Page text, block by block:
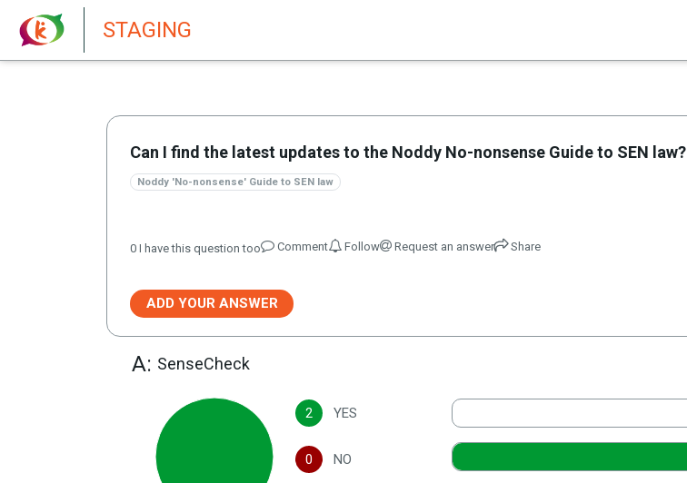
STAGING
Can I find the latest updates to the Noddy No-nonsense Guide to SEN law?
Noddy 'No-nonsense' Guide to SEN law
0 I have this question too Comment Follow Request an answer Share
ADD YOUR ANSWER
A: SenseCheck
2 YES
0 NO